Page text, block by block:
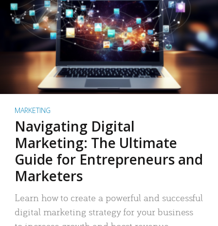
MARKETING
Navigating Digital
Marketing: The Ultimate
Guide for Entrepreneurs and
Marketers
Learn how to create a powerful and successful
digital marketing strategy for your business